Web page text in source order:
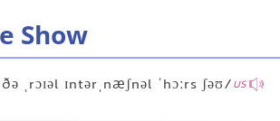
Show
ˌrɔɪəl ɪntərˌnæʃnəl ˈhɔːrs ʃəʊ/US